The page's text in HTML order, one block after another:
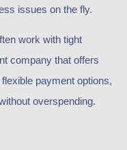
issues on the fly.
work with tight
company that offers
payment options,
overspending.